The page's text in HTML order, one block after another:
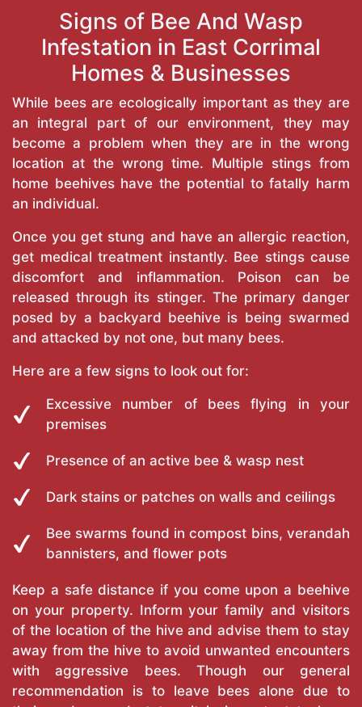
Signs of Bee And Wasp
Infestation in East Corrimal
Homes & Businesses
While bees are ecologically important as they are
an integral part of our environment, they may
become a problem when they are in the wrong
location at the wrong time. Multiple stings from
home beehives have the potential to fatally harm
an individual.
Once you get stung and have an allergic reaction,
get medical treatment instantly. Bee stings cause
discomfort and inflammation. Poison can be
released through its stinger. The primary danger
posed by a backyard beehive is being swarmed
and attacked by not one, but many bees.
Here are a few signs to look out for:
Excessive number of bees flying in your
premises
Presence of an active bee & wasp nest
Dark stains or patches on walls and ceilings
Bee swarms found in compost bins, verandah
bannisters, and flower pots
Keep a safe distance if you come upon a beehive
on your property. Inform your family and visitors
of the location of the hive and advise them to stay
away from the hive to avoid unwanted encounters
with aggressive bees. Though our general
recommendation is to leave bees alone due to